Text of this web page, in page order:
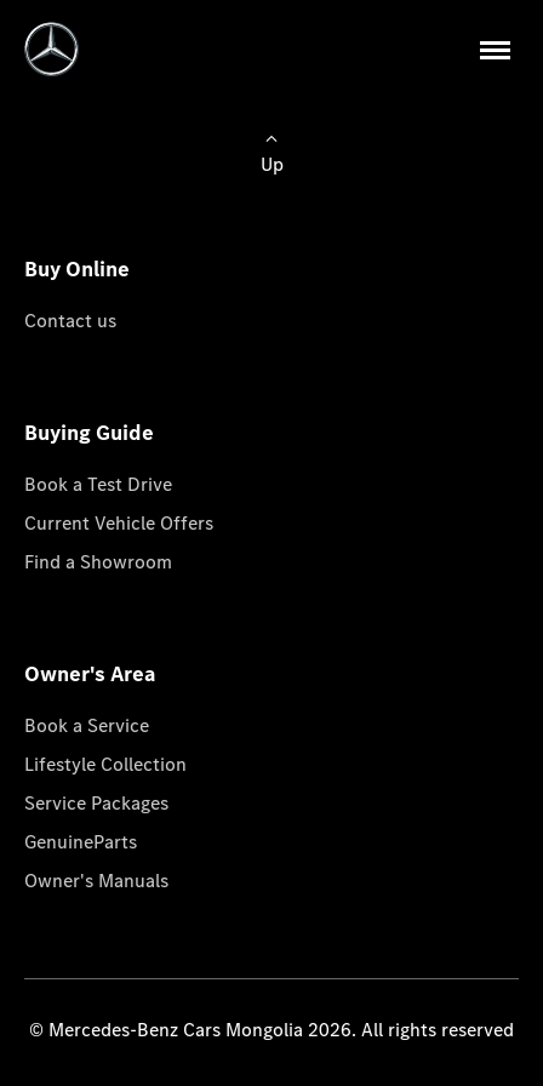
Up
Buy Online
Contact us
Buying Guide
Book a Test Drive
Current Vehicle Offers
Find a Showroom
Owner's Area
Book a Service
Lifestyle Collection
Service Packages
GenuineParts
Owner's Manuals
© Mercedes-Benz Cars Mongolia 2026. All rights reserved